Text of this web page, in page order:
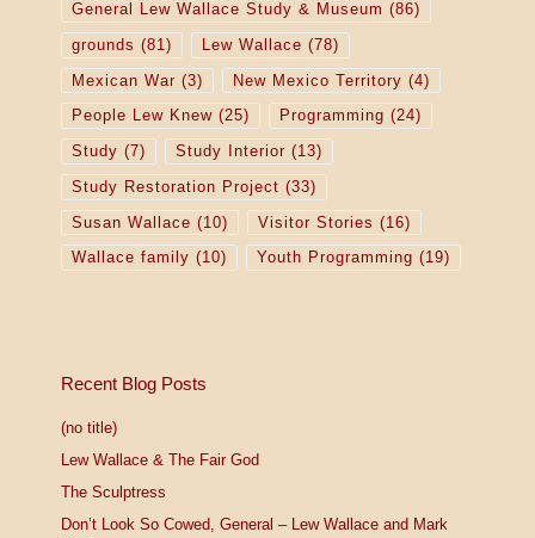
General Lew Wallace Study & Museum (86)
grounds (81) Lew Wallace (78)
Mexican War (3) New Mexico Territory (4)
People Lew Knew(25) Programming (24)
Study (7) Study Interior (13)
Study Restoration Project (33)
Susan Wallace (10) Visitor Stories (16)
Wallace family (10) Youth Programming (19)
Recent Blog Posts
(no title)
Lew Wallace & The Fair God
The Sculptress
Don’t Look So Cowed, General – Lew Wallace and Mark